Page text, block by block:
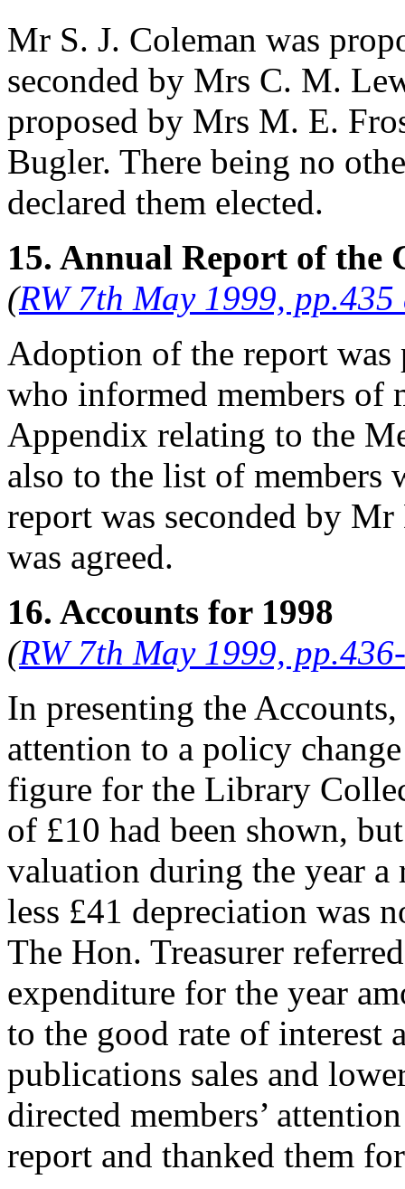
Mr S. J. Coleman was
seconded by Mrs C. M.
proposed by Mrs M. E.
Bugler. There being no
declared them elected.
15. Annual Report of the
(RW 7th May 1999, pp.435
Adoption of the report was
who informed members of
Appendix relating to the
also to the list of members
report was seconded by Mr
was agreed.
16. Accounts for 1998
(RW 7th May 1999,
In presenting the
attention to a policy
figure for the Library
of £10 had been shown,
valuation during the year a
less £41 depreciation was
The Hon. Treasurer
expenditure for the year
to the good rate of interest
publications sales and
directed members’
report and thanked them